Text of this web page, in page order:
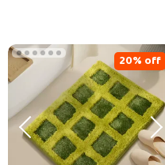
20% off